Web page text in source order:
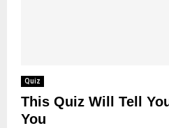
Quiz
This Quiz Will Tell
You